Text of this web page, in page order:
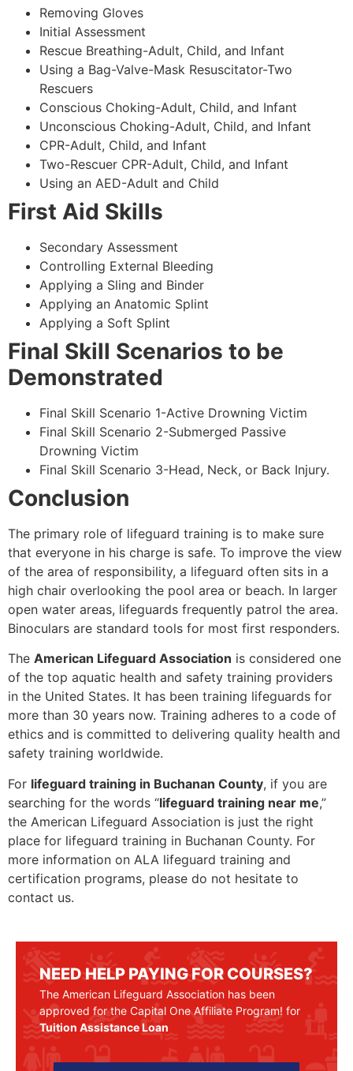
Removing Gloves
Initial Assessment
Rescue Breathing-Adult, Child, and Infant
Using a Bag-Valve-Mask Resuscitator-Two
Rescuers
Conscious Choking-Adult, Child, and Infant
Unconscious Choking-Adult, Child, and Infant
CPR-Adult, Child, and Infant
Two-Rescuer CPR-Adult, Child, and Infant
Using an AED-Adult and Child
First Aid Skills
Secondary Assessment
Controlling External Bleeding
Applying a Sling and Binder
Applying an Anatomic Splint
Applying a Soft Splint
Final Skill Scenarios to be
Demonstrated
Final Skill Scenario 1-Active Drowning Victim
Final Skill Scenario 2-Submerged Passive
Drowning Victim
Final Skill Scenario 3-Head, Neck, or Back Injury.
Conclusion
The primary role of lifeguard training is to make sure
that everyone in his charge is safe. To improve the view
of the area of responsibility, a lifeguard often sits in a
high chair overlooking the pool area or beach. In larger
open water areas, lifeguards frequently patrol the area.
Binoculars are standard tools for most first responders.
The American Lifeguard Association is considered one
of the top aquatic health and safety training providers
in the United States. It has been training lifeguards for
more than 30 years now. Training adheres to a code of
ethics and is committed to delivering quality health and
safety training worldwide.
For lifeguard training in Buchanan County, if you are
searching for the words “lifeguard training near me,”
the American Lifeguard Association is just the right
place for lifeguard training in Buchanan County. For
more information on ALA lifeguard training and
certification programs, please do not hesitate to
contact us.
NEED HELP PAYING FOR COURSES?
The American Lifeguard Association has been
approved for the Capital One Affiliate Program! for
Tuition Assistance Loan